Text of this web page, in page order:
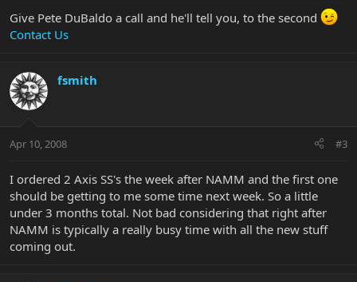
Give Pete DuBaldo a call and he'll tell you, to the second
Contact Us
fsmith
Apr 10, 2008 #3
I ordered 2 Axis SS's the week after NAMM and the first one
should be getting to me some time next week. So a little
under 3 months total. Not bad considering that right after
NAMM is typically a really busy time with all the new stuff
coming out.